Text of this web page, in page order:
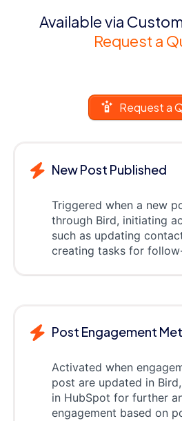
Available via
Request a
Request a
New Post Published
Triggered when a new
through Bird, initiating
such as updating
creating tasks for
Post Engagement
Activated when
post are updated in
in HubSpot for further
engagement based on